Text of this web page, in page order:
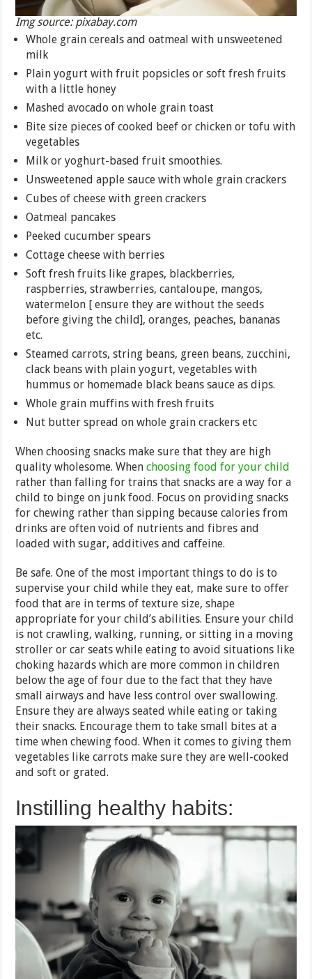
Img source: pixabay.com
Whole grain cereals and oatmeal with unsweetened
milk
Plain yogurt with fruit popsicles or soft fresh fruits
with a little honey
Mashed avocado on whole grain toast
Bite size pieces of cooked beef or chicken or tofu with
vegetables
Milk or yoghurt-based fruit smoothies.
Unsweetened apple sauce with whole grain crackers
Cubes of cheese with green crackers
Oatmeal pancakes
Peeked cucumber spears
Cottage cheese with berries
Soft fresh fruits like grapes, blackberries,
raspberries, strawberries, cantaloupe, mangos,
watermelon [ ensure they are without the seeds
before giving the child], oranges, peaches, bananas
etc.
Steamed carrots, string beans, green beans, zucchini,
clack beans with plain yogurt, vegetables with
hummus or homemade black beans sauce as dips.
Whole grain muffins with fresh fruits
Nut butter spread on whole grain crackers etc
When choosing snacks make sure that they are high
quality wholesome. Whenchoosing food for your child
rather than falling for trains that snacks are a way for a
child to binge on junk food. Focus on providing snacks
for chewing rather than sipping because calories from
drinks are often void of nutrients and fibres and
loaded with sugar, additives and caffeine.
Be safe. One of the most important things to do is to
supervise your child while they eat, make sure to offer
food that are in terms of texture size, shape
appropriate for your child’s abilities. Ensure your child
is not crawling, walking, running, or sitting in a moving
stroller or car seats while eating to avoid situations like
choking hazards which are more common in children
below the age of four due to the fact that they have
small airways and have less control over swallowing.
Ensure they are always seated while eating or taking
their snacks. Encourage them to take small bites at a
time when chewing food. When it comes to giving them
vegetables like carrots make sure they are well-cooked
and soft or grated.
Instilling healthy habits: